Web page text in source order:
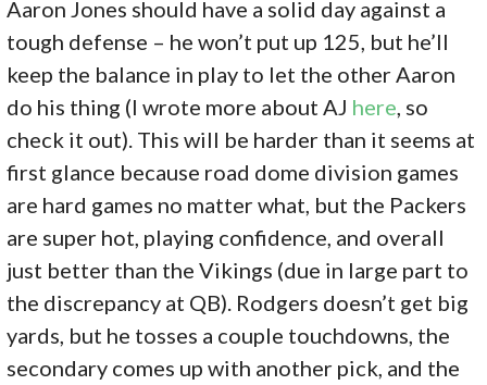
Aaron Jones should have a solid day against a
tough defense – he won’t put up 125, but he’ll
keep the balance in play to let the other Aaron
do his thing (I wrote more about AJ here , so
check it out). This will be harder than it seems at
first glance because road dome division games
are hard games no matter what, but the Packers
are super hot, playing confidence, and overall
just better than the Vikings (due in large part to
the discrepancy at QB). Rodgers doesn’t get big
yards, but he tosses a couple touchdowns, the
secondary comes up with another pick, and the